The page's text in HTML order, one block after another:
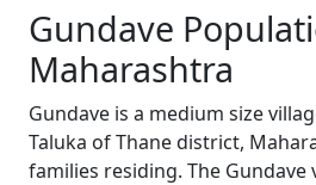
Gundave
Maharashtra
Gundave is a medium size
Taluka of Thane district,
families residing. The Gundave